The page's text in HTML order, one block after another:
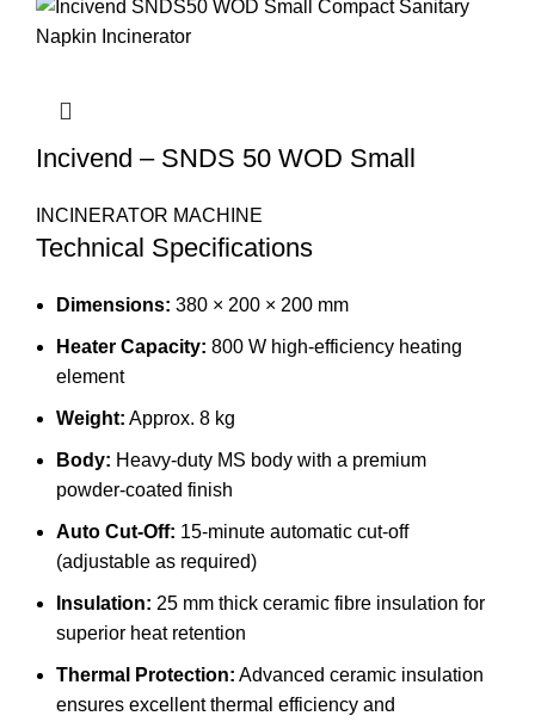
Incivend – SNDS 50 WOD Small
INCINERATOR MACHINE
Technical Specifications
Dimensions: 380 × 200 × 200 mm
Heater Capacity: 800 W high-efficiency heating
element
Weight: Approx. 8 kg
Body: Heavy-duty MS body with a premium
powder-coated finish
Auto Cut-Off: 15-minute automatic cut-off
(adjustable as required)
Insulation: 25 mm thick ceramic fibre insulation for
superior heat retention
Thermal Protection: Advanced ceramic insulation
ensures excellent thermal efficiency and